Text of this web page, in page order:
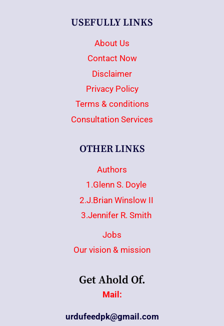
USEFULLY LINKS
About Us
Contact Now
Disclaimer
Privacy Policy
Terms & conditions
Consultation Services
OTHER LINKS
Authors
1.Glenn S. Doyle
2.J.Brian Winslow II
3.Jennifer R. Smith
Jobs
Our vision & mission
Get Ahold Of.
Mail:
urdufeedpk@gmail.com